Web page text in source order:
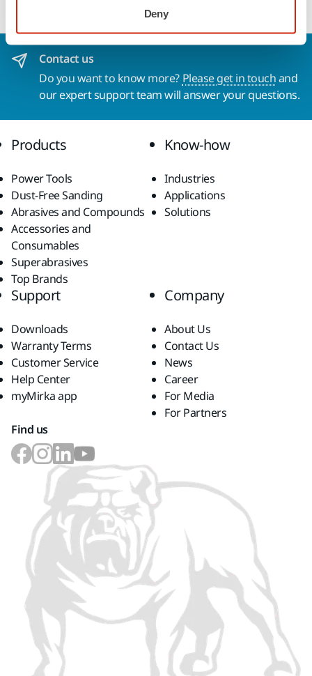
Deny
Contact us
Do you want to know more? Please get in touchand
our expert support team will answer your questions.
Products
Power Tools
Dust-Free Sanding
Abrasives and Compounds
Accessories and
Consumables
Superabrasives
Top Brands
Know-how
Industries
Applications
Solutions
Support
Downloads
Warranty Terms
Customer Service
Help Center
myMirka app
Company
About Us
Contact Us
News
Career
For Media
For Partners
Find us